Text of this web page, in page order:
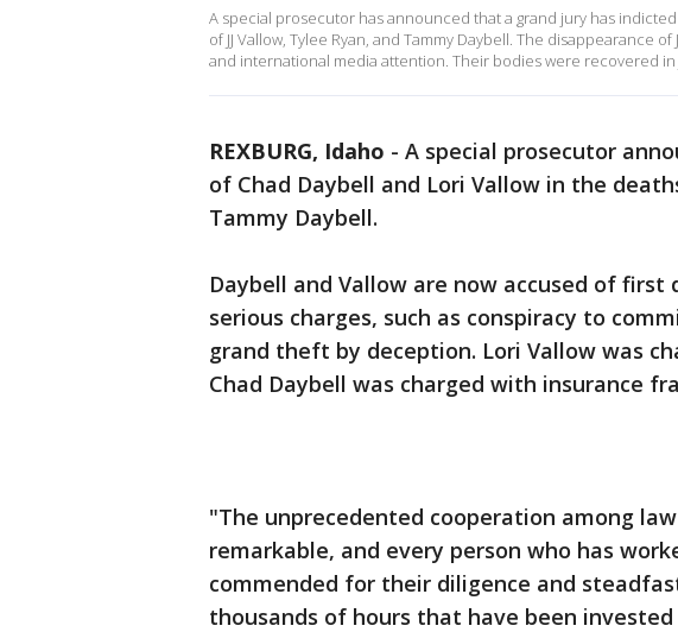
A special prosecutor has announced that a grand jury has
of JJ Vallow, Tylee Ryan, and Tammy Daybell. The disappearance
and international media attention. Their bodies were recovered in
REXBURG, Idaho - A special prosecutor
of Chad Daybell and Lori Vallow in the
Tammy Daybell.
Daybell and Vallow are now accused of
serious charges, such as conspiracy to
grand theft by deception. Lori Vallow was
Chad Daybell was charged with insurance
"The unprecedented cooperation among
remarkable, and every person who has
commended for their diligence and
thousands of hours that have been